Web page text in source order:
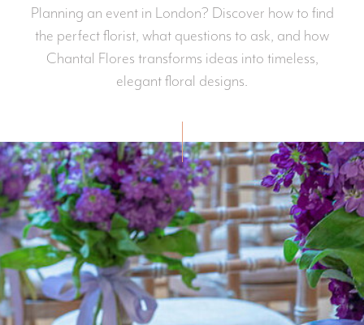
Planning an event in London? Discover how to find
the perfect florist, what questions to ask, and how
Chantal Flores transforms ideas into timeless,
elegant floral designs.